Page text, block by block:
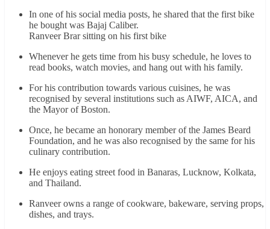
In one of his social media posts, he shared that the first bike
he bought was Bajaj Caliber.
Ranveer Brar sitting on his first bike
Whenever he gets time from his busy schedule, he loves to
read books, watch movies, and hang out with his family.
For his contribution towards various cuisines, he was
recognised by several institutions such as AIWF, AICA, and
the Mayor of Boston.
Once, he became an honorary member of the James Beard
Foundation, and he was also recognised by the same for his
culinary contribution.
He enjoys eating street food in Banaras, Lucknow, Kolkata,
and Thailand.
Ranveer owns a range of cookware, bakeware, serving props,
dishes, and trays.